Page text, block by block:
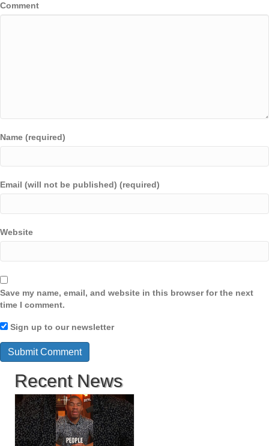
Comment
Name (required)
Email (will not be published) (required)
Website
Save my name, email, and website in this browser for the next
time I comment.
Sign up to our newsletter
Recent News